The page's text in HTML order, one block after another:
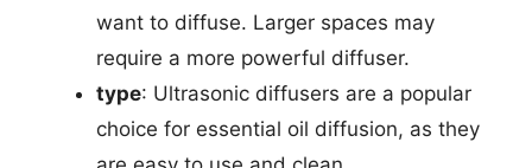
want to diffuse. Larger spaces may
require a more powerful diffuser.
type: Ultrasonic diffusers are a popular
choice for essential oil diffusion, as they